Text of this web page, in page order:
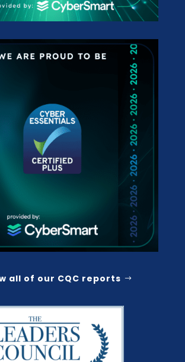
all of our CQC reports